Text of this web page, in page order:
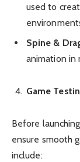
used to
Spine &
animation in
Game
Before
ensure smooth
include: